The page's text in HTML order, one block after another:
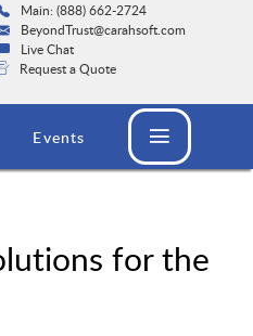
Main: (888) 662-2724
BeyondTrust@carahsoft.com
Live Chat
Request a Quote
Events
for the